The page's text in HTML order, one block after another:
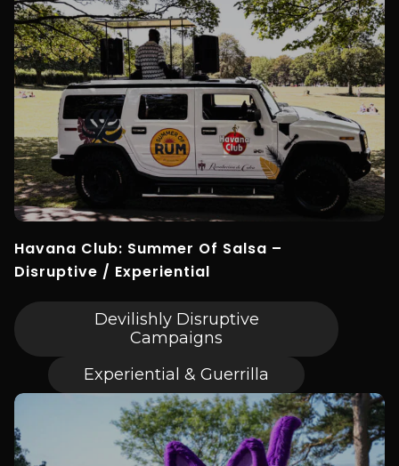
Havana Club: Summer Of Salsa –
Disruptive / Experiential
Devilishly Disruptive
Campaigns
Experiential & Guerrilla